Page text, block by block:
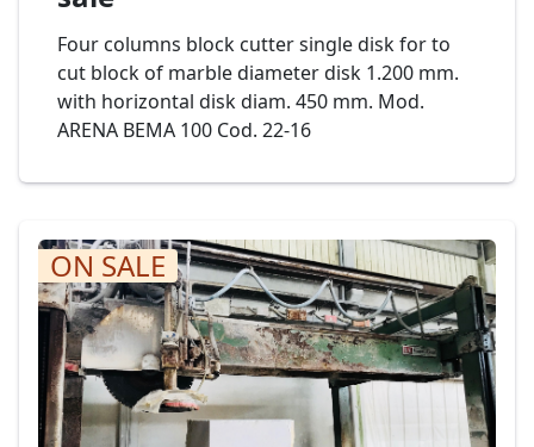
Four columns block cutter single disk for to
cut block of marble diameter disk 1.200 mm.
with horizontal disk diam. 450 mm. Mod.
ARENA BEMA 100 Cod. 22-16
ON SALE